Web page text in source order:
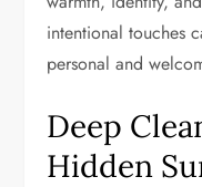
intentional touches
personal and
Deep
Hidden